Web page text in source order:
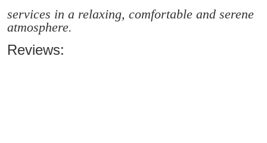
services in a relaxing, comfortable and serene
atmosphere.
Reviews: